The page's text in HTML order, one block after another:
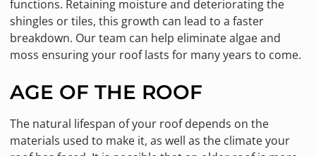
functions. Retaining moisture and deteriorating the
shingles or tiles, this growth can lead to a faster
breakdown. Our team can help eliminate algae and
moss ensuring your roof lasts for many years to come.
AGE OF THE ROOF
The natural lifespan of your roof depends on the
materials used to make it, as well as the climate your